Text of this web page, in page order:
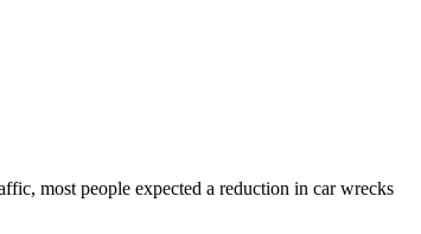
most people expected a reduction in car wrecks